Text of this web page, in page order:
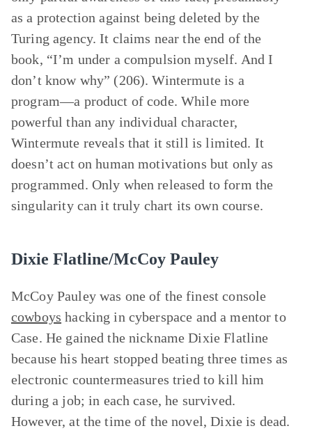
as a protection against being deleted by the
Turing agency. It claims near the end of the
book, “I’m under a compulsion myself. And I
don’t know why” (206). Wintermute is a
program—a product of code. While more
powerful than any individual character,
Wintermute reveals that it still is limited. It
doesn’t act on human motivations but only as
programmed. Only when released to form the
singularity can it truly chart its own course.
Dixie Flatline/McCoy Pauley
McCoy Pauley was one of the finest console
cowboys hacking in cyberspace and a mentor to
Case. He gained the nickname Dixie Flatline
because his heart stopped beating three times as
electronic countermeasures tried to kill him
during a job; in each case, he survived.
However, at the time of the novel, Dixie is dead.